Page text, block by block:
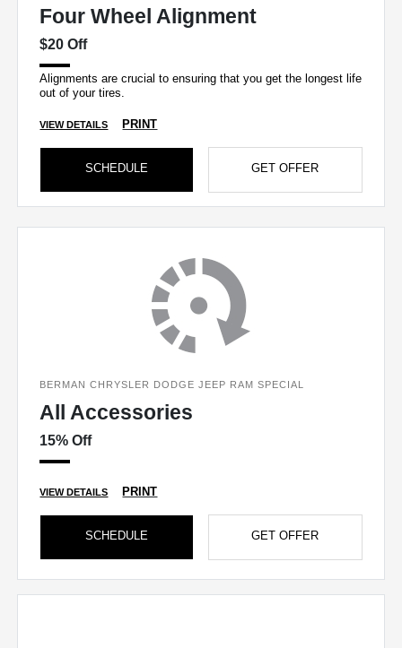
Four Wheel Alignment
$20 Off
Alignments are crucial to ensuring that you get the longest life
out of your tires.
VIEW DETAILS PRINT
SCHEDULE GET OFFER
BERMAN CHRYSLER DODGE JEEP RAM SPECIAL
All Accessories
15% Off
VIEW DETAILS PRINT
SCHEDULE GET OFFER